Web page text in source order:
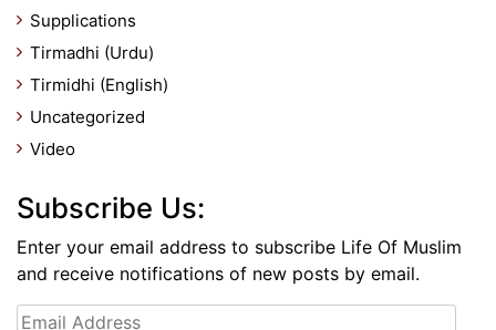
Supplications
Tirmadhi (Urdu)
Tirmidhi (English)
Uncategorized
Video
Subscribe Us:
Enter your email address to subscribe Life Of Muslim
and receive notifications of new posts by email.
Email